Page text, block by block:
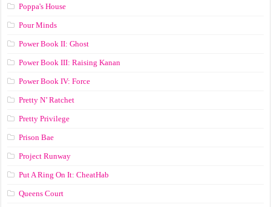
Poppa's House
Pour Minds
Power Book II: Ghost
Power Book III: Raising Kanan
Power Book IV: Force
Pretty N’ Ratchet
Pretty Privilege
Prison Bae
Project Runway
Put A Ring On It: CheatHab
Queens Court